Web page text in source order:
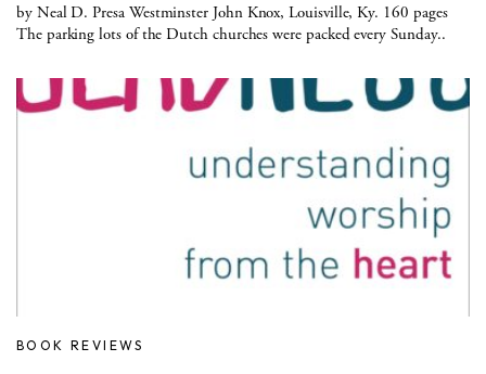
by Neal D. Presa Westminster John Knox, Louisville, Ky. 160 pages
The parking lots of the Dutch churches were packed every Sunday..
BOOK REVIEWS